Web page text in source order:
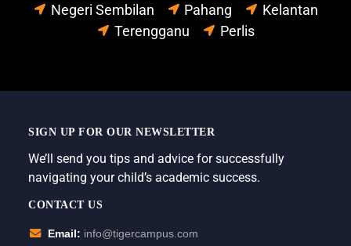
Negeri Sembilan
Pahang
Kelantan
Terengganu
Perlis
SIGN UP FOR OUR NEWSLETTER
We’ll send you tips and advice for successfully
navigating your child’s academic success.
CONTACT US
Email: info@tigercampus.com